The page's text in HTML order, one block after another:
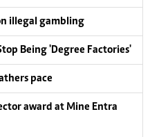
illegal gambling
Being 'Degree Factories'
pace
award at Mine Entra